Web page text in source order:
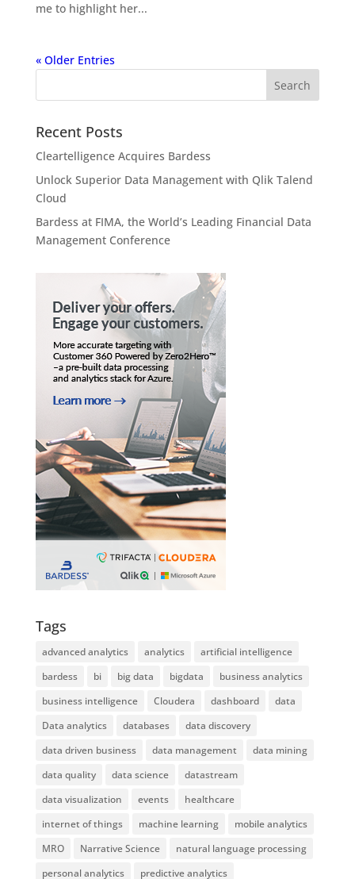
me to highlight her...
« Older Entries
Recent Posts
Cleartelligence Acquires Bardess
Unlock Superior Data Management with Qlik Talend
Cloud
Bardess at FIMA, the World’s Leading Financial Data
Management Conference
Tags
advanced analytics analytics
artificial intelligence
bardess
bi big data bigdata
business analytics
business intelligence
Cloudera dashboard
data
Data analytics
databases
data discovery
data driven business
data management
data mining
data quality
data science
datastream
data visualization
events
healthcare
internet of things
machine learning
mobile analytics
MRO
Narrative Science
natural language processing
personal analytics
predictive analytics